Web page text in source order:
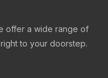
offer a wide range of
to your doorstep.